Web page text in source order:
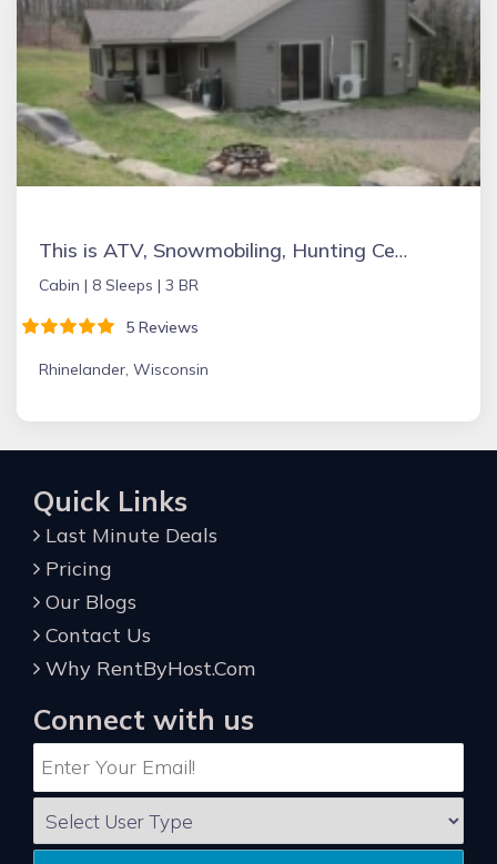
This is ATV, Snowmobiling, Hunting Central
Cabin | 8 Sleeps | 3 BR
5 Reviews
Rhinelander, Wisconsin
Quick Links
Last Minute Deals
Pricing
Our Blogs
Contact Us
Why RentByHost.Com
Connect with us